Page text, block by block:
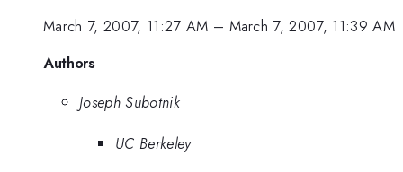
March 7, 2007, 11:27 AM – March 7, 2007, 11:39 AM
Authors
Joseph Subotnik
UC Berkeley